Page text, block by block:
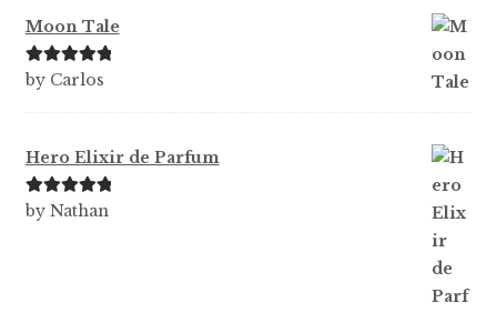
Moon Tale
Rated5out
by Carlos
Hero Elixir de Parfum
Rated5out
by Nathan